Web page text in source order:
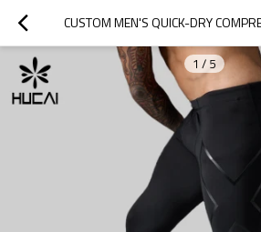
1 / 5